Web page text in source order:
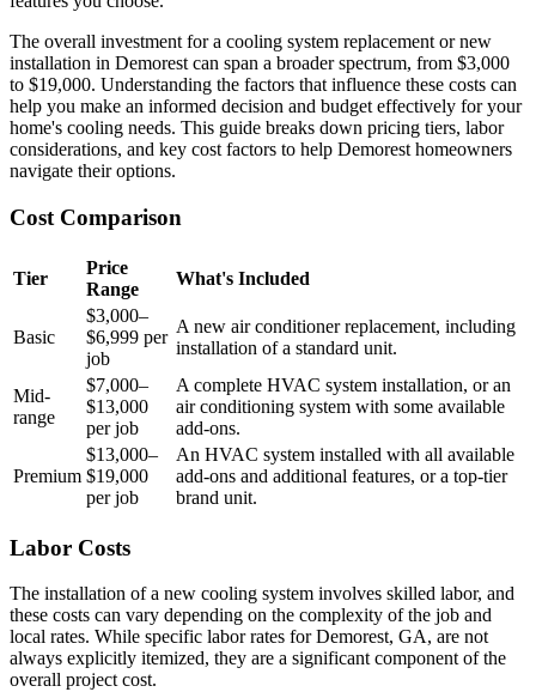
The overall investment for a cooling system replacement or new
installation in Demorest can span a broader spectrum, from $3,000
to $19,000. Understanding the factors that influence these costs can
help you make an informed decision and budget effectively for your
home's cooling needs. This guide breaks down pricing tiers, labor
considerations, and key cost factors to help Demorest homeowners
navigate their options.
Cost Comparison
Tier
Price
Range
What's Included
Basic
$3,000–
$6,999 per
job
A new air conditioner replacement, including
installation of a standard unit.
Mid-
range
$7,000–
$13,000
per job
A complete HVAC system installation, or an
air conditioning system with some available
add-ons.
Premium
$13,000–
$19,000
per job
An HVAC system installed with all available
add-ons and additional features, or a top-tier
brand unit.
Labor Costs
The installation of a new cooling system involves skilled labor, and
these costs can vary depending on the complexity of the job and
local rates. While specific labor rates for Demorest, GA, are not
always explicitly itemized, they are a significant component of the
overall project cost.